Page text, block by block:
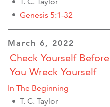
Genesis 5:1-32
March 6, 2022
Check Yourself Before
You Wreck Yourself
In The Beginning
T. C. Taylor